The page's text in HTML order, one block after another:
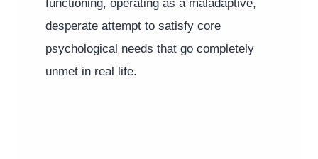
functioning, operating as a maladaptive,
desperate attempt to satisfy core
psychological needs that go completely
unmet in real life.